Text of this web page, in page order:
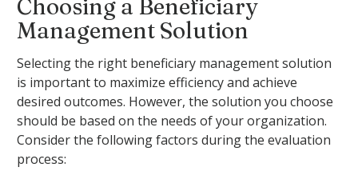
Choosing a Beneficiary
Management Solution
Selecting the right beneficiary management solution
is important to maximize efficiency and achieve
desired outcomes. However, the solution you choose
should be based on the needs of your organization.
Consider the following factors during the evaluation
process: